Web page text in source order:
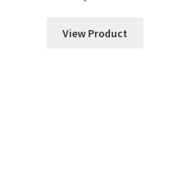
View Product